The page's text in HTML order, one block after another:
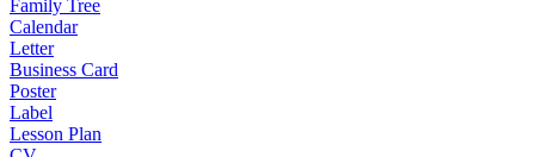
Family Tree
Calendar
Letter
Business Card
Poster
Label
Lesson Plan